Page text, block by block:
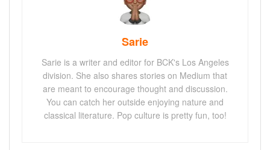
Sarie
Sarie is a writer and editor for BCK's Los Angeles
division. She also shares stories on Medium that
are meant to encourage thought and discussion.
You can catch her outside enjoying nature and
classical literature. Pop culture is pretty fun, too!